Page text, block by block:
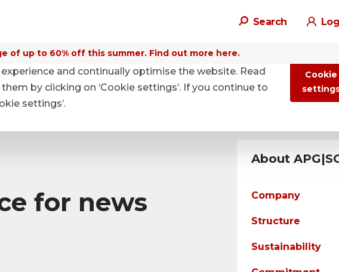
Search
of up to 60% off this summer. Find out more here.
for news
About
Company
Structure
Sustainability
and continually optimise the website. Read
by clicking on ‘Cookie settings’. If you continue to
settings’.
Cookie